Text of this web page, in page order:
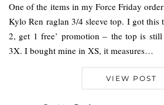
One of the items in my Force Friday
Kylo Ren raglan 3/4 sleeve top. I got this
2, get 1 free’ promotion – the top is
3X. I bought mine in XS, it measures…
VIEW POST